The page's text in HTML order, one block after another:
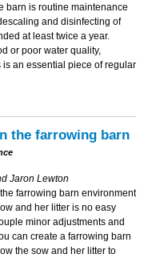
barn is routine maintenance
and disinfecting of
at least twice a year.
or poor water quality,
an essential piece of regular
the farrowing barn
Jaron Lewton
farrowing barn environment
and her litter is no easy
minor adjustments and
can create a farrowing barn
the sow and her litter to